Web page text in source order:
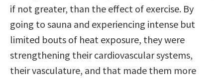
if not greater, than the effect of exercise. By
going to sauna and experiencing intense but
limited bouts of heat exposure, they were
strengthening their cardiovascular systems,
their vasculature, and that made them more